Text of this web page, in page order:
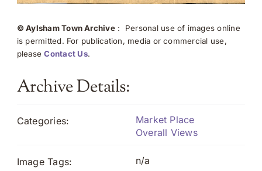
© Aylsham Town Archive: Personal use of images online
is permitted. For publication, media or commercial use,
pleaseContact Us.
Archive Details:
Categories:
Market Place
Overall Views
Image Tags: n/a